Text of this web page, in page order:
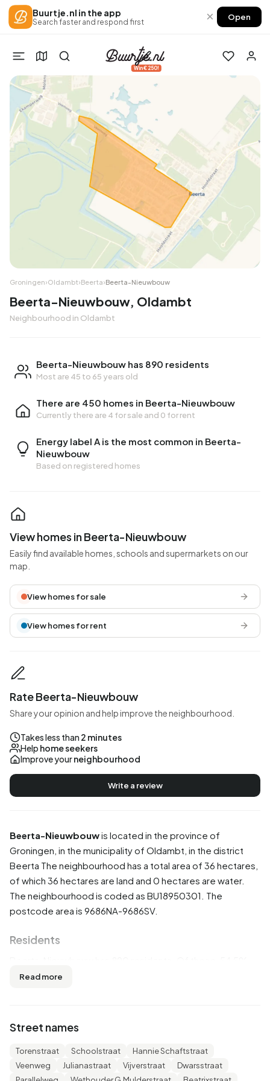
Buurtje.nl in the app
Search faster and respond first × Open
Win €250!
Groningen›Oldambt›Beerta›Beerta-Nieuwbouw
Beerta-Nieuwbouw, Oldambt
Neighbourhood in Oldambt
Beerta-Nieuwbouw has 890 residents
Most are 45 to 65 years old
There are 450 homes in Beerta-Nieuwbouw
Currently there are 4 for sale and 0 for rent
Energy label A is the most common in Beerta-
Nieuwbouw
Based on registered homes
Beerta-Nieuwbouwis located in the province of
Groningen , in the municipality of Oldambt , in the district
Beerta The neighbourhood has a total area of 36 hectares,
of which 36 hectares are land and 0 hectares are water.
The neighbourhood is coded as BU18950301. The
postcode area is 9686NA-9686SV.
Residents
are men and 45,5% are women. Most residents are 45 to
43,3% is unmarried, 39,3% is married, 10,7% is divorced
and 7,3% is widowed. 765 residents originate from the
Netherlands, 70 come from Europe and 60 come from
Read more
Street names
Torenstraat Schoolstraat
Hannie Schaftstraat
Veenweg
Julianastraat Vijverstraat
Dwarsstraat
View homes in Beerta-Nieuwbouw
Easily find available homes, schools and supermarkets on our
map.
View homes for sale
View homes for rent
Rate Beerta-Nieuwbouw
Share your opinion and help improve the neighbourhood.
Takes less than 2 minutes
Help home seekers
Improve yourneighbourhood
Write a review